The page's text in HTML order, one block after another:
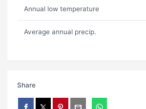
Annual low temperature
Average annual precip.
Share